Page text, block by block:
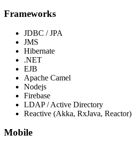
Frameworks
JDBC / JPA
JMS
Hibernate
.NET
EJB
Apache Camel
Nodejs
Firebase
LDAP / Active Directory
Reactive (Akka, RxJava, Reactor)
Mobile